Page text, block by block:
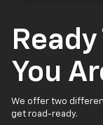
You
We offer two
get road-ready.